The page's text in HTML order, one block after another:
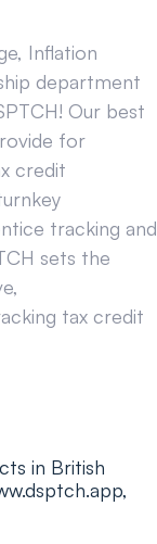
Inflation
department
Our best
for
credit
tracking and
sets the
tax credit
in British